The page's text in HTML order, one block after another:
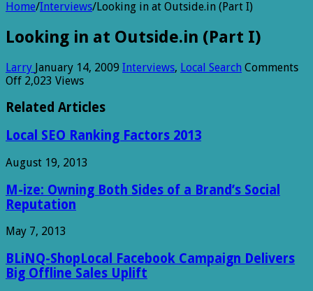
Home/Interviews/Looking in at Outside.in (Part I)
Looking in at Outside.in (Part I)
Larry January 14, 2009 Interviews, Local Search Comments
Offon
in
Outside.in
I)
2,023 Views
Related Articles
Local SEO Ranking Factors 2013
August 19, 2013
M-ize: Owning Both Sides of a Brand’s Social
Reputation
May 7, 2013
BLiNQ-ShopLocal Facebook Campaign Delivers
Big Offline Sales Uplift